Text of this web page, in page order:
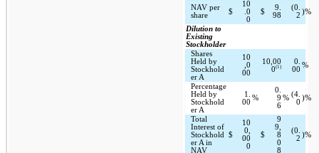
NAV per
share
$
10
.0
0
$
9.
98
(0.
2 )%
Dilution to
Existing
Stockholder
Shares
Held by
Stockhold
er A
10
,0
00
10,00
0(1)
0.
00
%
Percentage
Held by
Stockhold
er A
1.
00
%
0.
9
6
% (4.
0
)%
Total
Interest of
Stockhold
er A in
NAV
$
10
0,
00
0
$
9
9,
8
0
8
(0.
2 )%